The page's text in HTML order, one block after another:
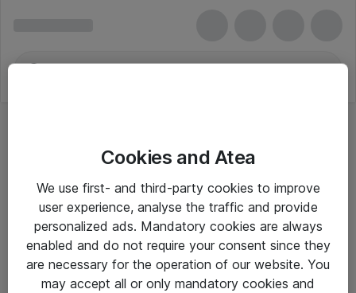
Cookies and Atea
We use first- and third-party cookies to improve
user experience, analyse the traffic and provide
personalized ads. Mandatory cookies are always
enabled and do not require your consent since they
are necessary for the operation of our website. You
may accept all or only mandatory cookies and